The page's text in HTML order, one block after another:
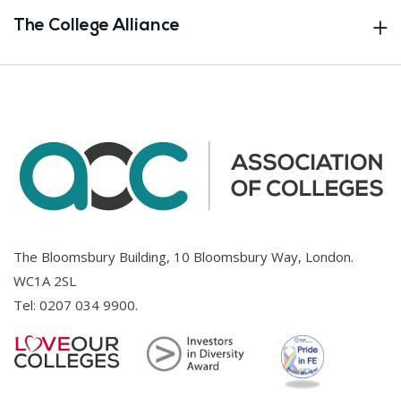
The College Alliance
The Bloomsbury Building, 10 Bloomsbury Way, London.
WC1A 2SL
Tel: 0207 034 9900.